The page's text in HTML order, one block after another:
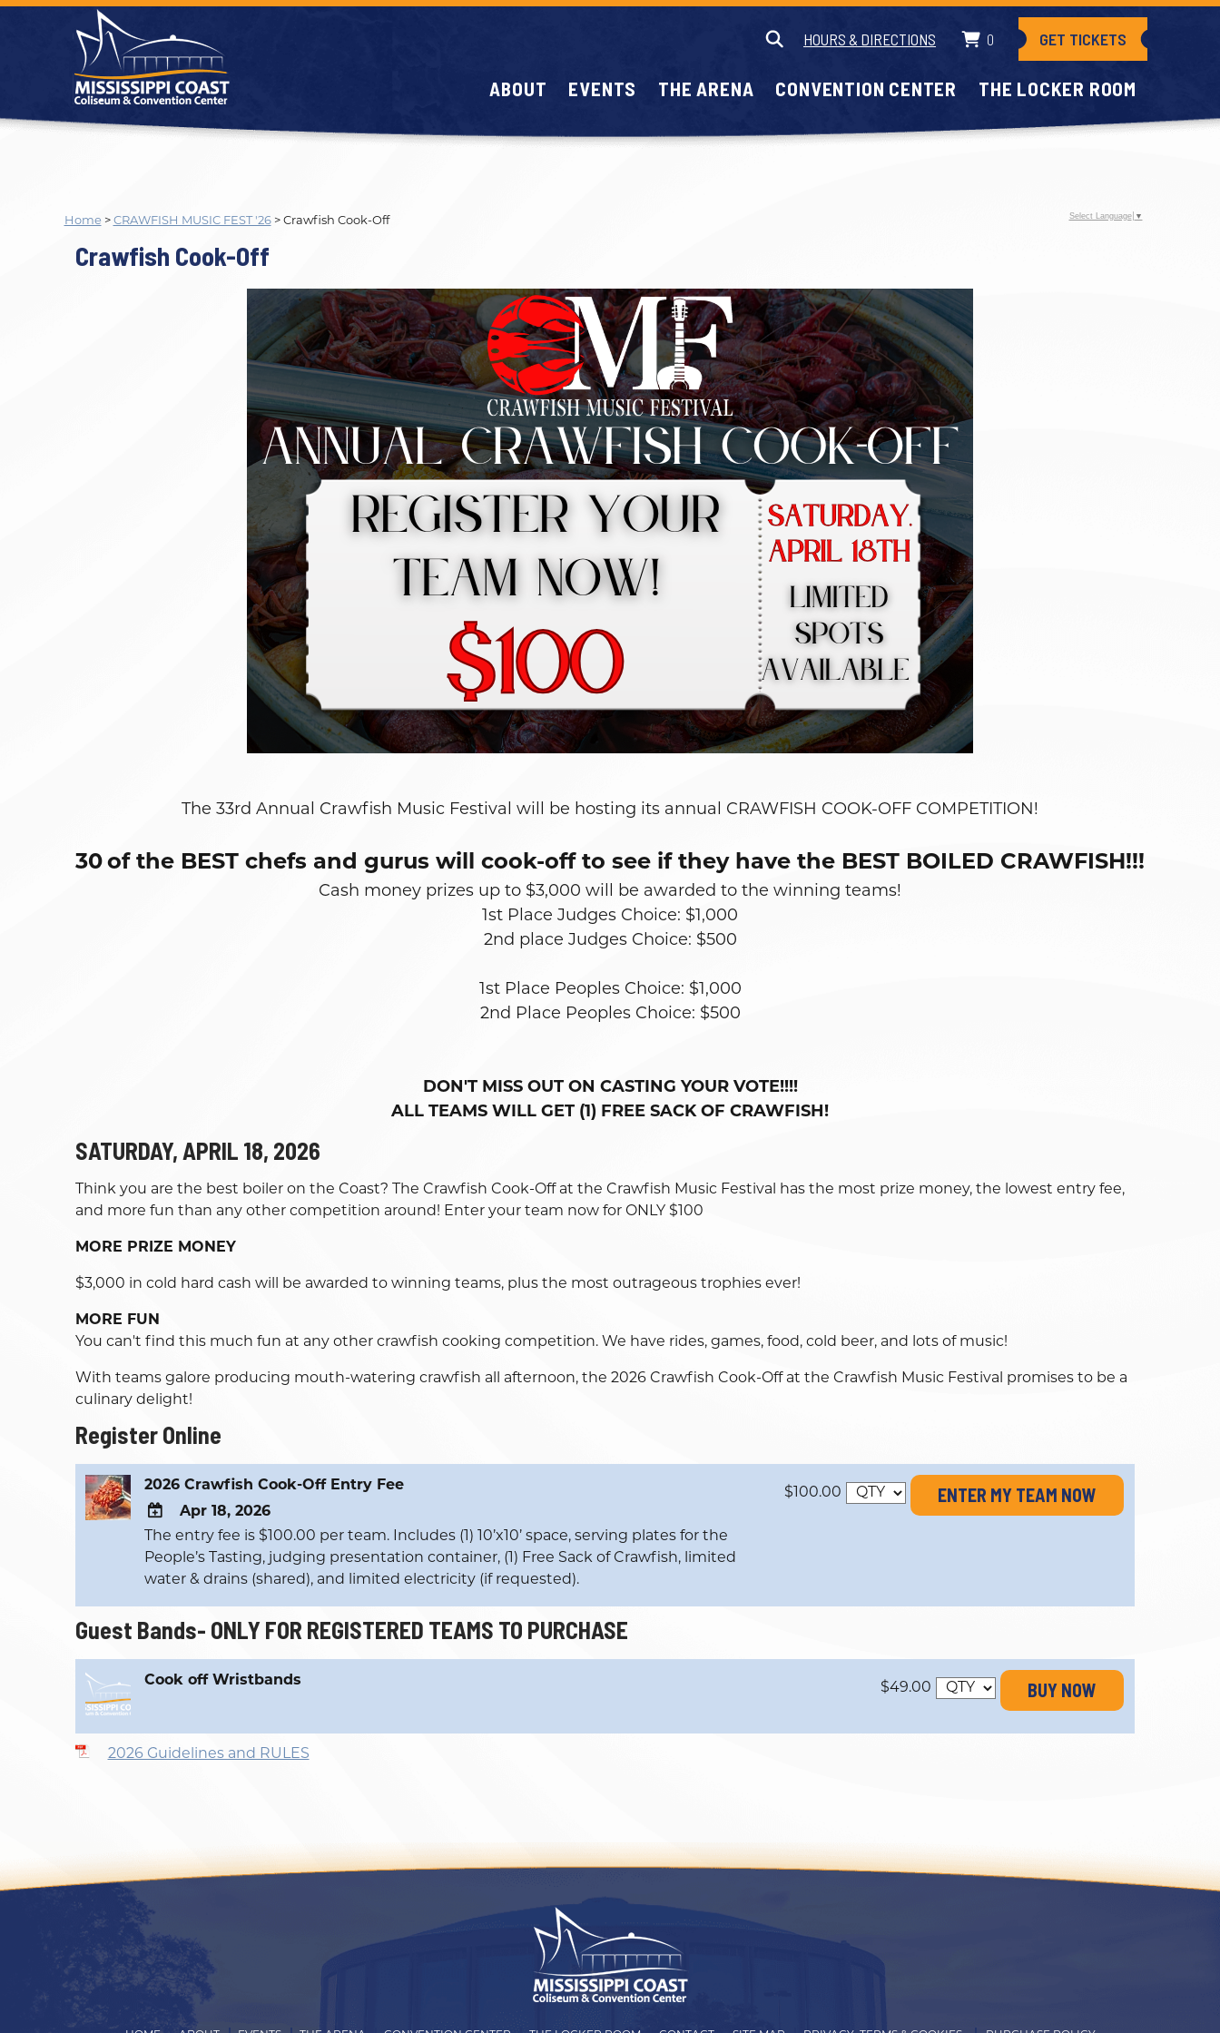
HOURS & DIRECTIONS 0 GET TICKETS
ABOUT EVENTS THE ARENA CONVENTION CENTER THE LOCKER ROOM
Home > CRAWFISH MUSIC FEST '26> Crawfish Cook-Off
Crawfish Cook-Off
The 33rd Annual Crawfish Music Festival will be hosting its annual CRAWFISH COOK-OFF COMPETITION!
30 of the BEST chefs and gurus will cook-off to see if they have the BEST BOILED CRAWFISH!!!
Cash money prizes up to $3,000 will be awarded to the winning teams!
1st Place Judges Choice: $1,000
2nd place Judges Choice: $500
1st Place Peoples Choice: $1,000
2nd Place Peoples Choice: $500
DON'T MISS OUT ON CASTING YOUR VOTE!!!!
ALL TEAMS WILL GET (1) FREE SACK OF CRAWFISH!
SATURDAY, APRIL 18, 2026
Think you are the best boiler on the Coast? The Crawfish Cook-Off at the Crawfish Music Festival has the most prize money, the lowest entry fee,
and more fun than any other competition around! Enter your team now for ONLY $100
MORE PRIZE MONEY
$3,000 in cold hard cash will be awarded to winning teams, plus the most outrageous trophies ever!
MORE FUN
You can't find this much fun at any other crawfish cooking competition. We have rides, games, food, cold beer, and lots of music!
With teams galore producing mouth-watering crawfish all afternoon, the 2026 Crawfish Cook-Off at the Crawfish Music Festival promises to be a
culinary delight!
Register Online
2026 Crawfish Cook-Off Entry Fee
ADD
TO
Google
Calendar
Outlook
Apr 18, 2026
The entry fee is $100.00 per team. Includes (1) 10’x10’ space, serving plates for the
People’s Tasting, judging presentation container, (1) Free Sack of Crawfish, limited
water & drains (shared), and limited electricity (if requested).
$100.00 ENTER MY TEAM NOW
Guest Bands- ONLY FOR REGISTERED TEAMS TO PURCHASE
Cook off Wristbands $49.00 BUY NOW
2026 Guidelines and RULES
Select Language ▼